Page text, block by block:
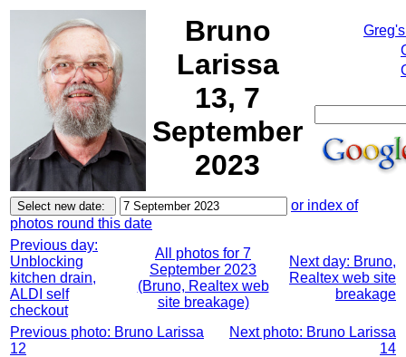
Bruno
Larissa
13, 7
September
2023
or index of
photos round this date
Previous day:
Unblocking
kitchen drain,
ALDI self
checkout
All photos for 7
September 2023
(Bruno, Realtex web
site breakage)
Next day: Bruno,
Realtex web site
breakage
Previous photo: Bruno Larissa
12
Next photo: Bruno Larissa
14